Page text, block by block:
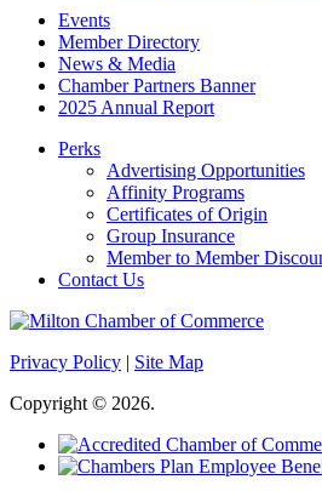
Events
Member Directory
News & Media
Chamber Partners Banner
2025 Annual Report
Perks
Advertising Opportunities
Affinity Programs
Certificates of Origin
Group Insurance
Member to Member
Contact Us
Privacy Policy | Site Map
Copyright © 2026.